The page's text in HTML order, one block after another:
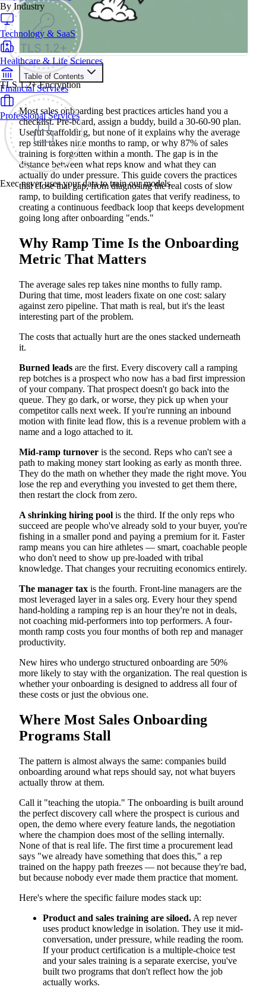
TLS 1.2+ Encryption
Exec never uses your data to train our models
By Industry
Technology & SaaS
Healthcare & Life Sciences
Financial Services
Professional Services
Table of Contents
Train your people to master any sales situation
Use Exec's all-in-one training platform to onboard reps and
boost win rates.
Learn More
Contents
Why Ramp Time Is the Onboarding Metric That Matters
Where Most Sales Onboarding Programs Stall
Sales Onboarding Best Practices That Reduce Ramp Time
Start with Structured Pre-boarding
Build a 30-60-90 Day Milestone Framework
Prioritize Product Knowledge and Buyer Context
Set Certification Gates Before Reps Go Live
Make Coaching Continuous, Not a One-Time Event
How to Measure Sales Onboarding Effectiveness
Quota Attainment and Pipeline Metrics
Retention and the True Cost of Turnover
Scaling Sales Onboarding Beyond Manager Bandwidth
FAQ
How long should sales onboarding last?
How do you measure sales onboarding success?
Building a Sales Onboarding Program That Gets Reps
Ready Sooner
Most sales onboarding best practices articles hand you a
checklist. Pre-board, assign a buddy, build a 30-60-90 plan.
Useful scaffolding, but none of it explains why the average
rep still takes nine months to ramp, or why 87% of sales
training is forgotten within a month. The gap is in the
distance between what reps know and what they can
actually do under pressure. This guide covers the practices
that close that gap, from diagnosing the real costs of slow
ramp, to building certification gates that verify readiness, to
creating a continuous feedback loop that keeps development
going long after onboarding "ends."
Why Ramp Time Is the Onboarding
Metric That Matters
The average sales rep takes nine months to fully ramp.
During that time, most leaders fixate on one cost: salary
against zero pipeline. That math is real, but it's the least
interesting part of the problem.
The costs that actually hurt are the ones stacked underneath
it.
Burned leads are the first. Every discovery call a ramping
rep botches is a prospect who now has a bad first impression
of your company. That prospect doesn't go back into the
queue. They go dark, or worse, they pick up when your
competitor calls next week. If you're running an inbound
motion with finite lead flow, this is a revenue problem with a
name and a logo attached to it.
Mid-ramp turnover is the second. Reps who can't see a
path to making money start looking as early as month three.
They do the math on whether they made the right move. You
lose the rep and everything you invested to get them there,
then restart the clock from zero.
A shrinking hiring pool is the third. If the only reps who
succeed are people who've already sold to your buyer, you're
fishing in a smaller pond and paying a premium for it. Faster
ramp means you can hire athletes — smart, coachable people
who don't need to show up pre-loaded with tribal
knowledge. That changes your recruiting economics entirely.
The manager tax is the fourth. Front-line managers are the
most leveraged layer in a sales org. Every hour they spend
hand-holding a ramping rep is an hour they're not in deals,
not coaching mid-performers into top performers. A four-
month ramp costs you four months of both rep and manager
productivity.
New hires who undergo structured onboarding are 50%
more likely to stay with the organization. The real question is
whether your onboarding is designed to address all four of
these costs or just the obvious one.
Where Most Sales Onboarding
Programs Stall
The pattern is almost always the same: companies build
onboarding around what reps should say, not what buyers
actually throw at them.
Call it "teaching the utopia." The onboarding is built around
the perfect discovery call where the prospect is curious and
open, the demo where every feature lands, the negotiation
where the champion does most of the selling internally.
None of that is real life. The first time a procurement lead
says "we already have something that does this," a rep
trained on the happy path freezes — not because they're bad,
but because nobody ever made them practice that moment.
Here's where the specific failure modes stack up:
Product and sales training are siloed. A rep never
uses product knowledge in isolation. They use it mid-
conversation, under pressure, while reading the room.
If your product certification is a multiple-choice test
and your sales training is a separate exercise, you've
built two programs that don't reflect how the job
actually works.